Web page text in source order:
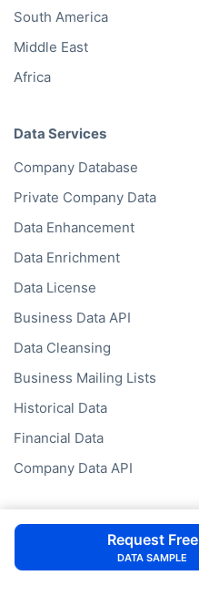
South America
Middle East
Africa
Data Services
Company Database
Private Company Data
Data Enhancement
Data Enrichment
Data License
Business Data API
Data Cleansing
Business Mailing Lists
Historical Data
Financial Data
Company Data API
Databases
Data by Job Title
Request Free
DATA SAMPLE